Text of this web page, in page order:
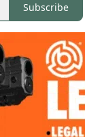
Subscribe